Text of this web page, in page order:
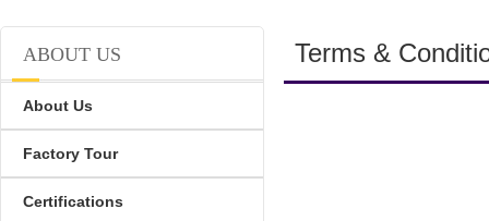
ABOUT US
About Us
Factory Tour
Certifications
Terms &